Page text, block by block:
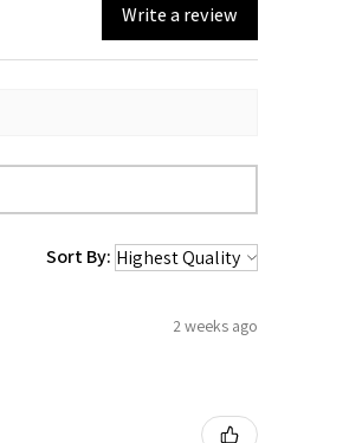
Write a review
Sort By:
2 weeks ago